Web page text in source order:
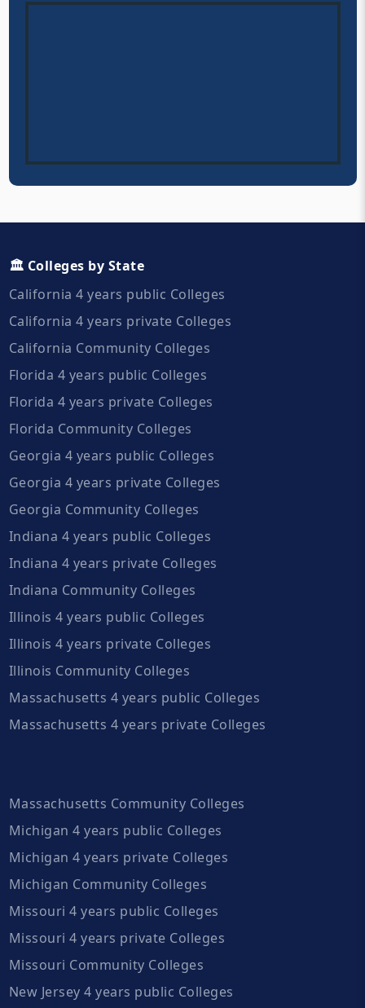
🏛️ Colleges by State
California 4 years public Colleges
California 4 years private Colleges
California Community Colleges
Florida 4 years public Colleges
Florida 4 years private Colleges
Florida Community Colleges
Georgia 4 years public Colleges
Georgia 4 years private Colleges
Georgia Community Colleges
Indiana 4 years public Colleges
Indiana 4 years private Colleges
Indiana Community Colleges
Illinois 4 years public Colleges
Illinois 4 years private Colleges
Illinois Community Colleges
Massachusetts 4 years public Colleges
Massachusetts 4 years private Colleges
Massachusetts Community Colleges
Michigan 4 years public Colleges
Michigan 4 years private Colleges
Michigan Community Colleges
Missouri 4 years public Colleges
Missouri 4 years private Colleges
Missouri Community Colleges
New Jersey 4 years public Colleges